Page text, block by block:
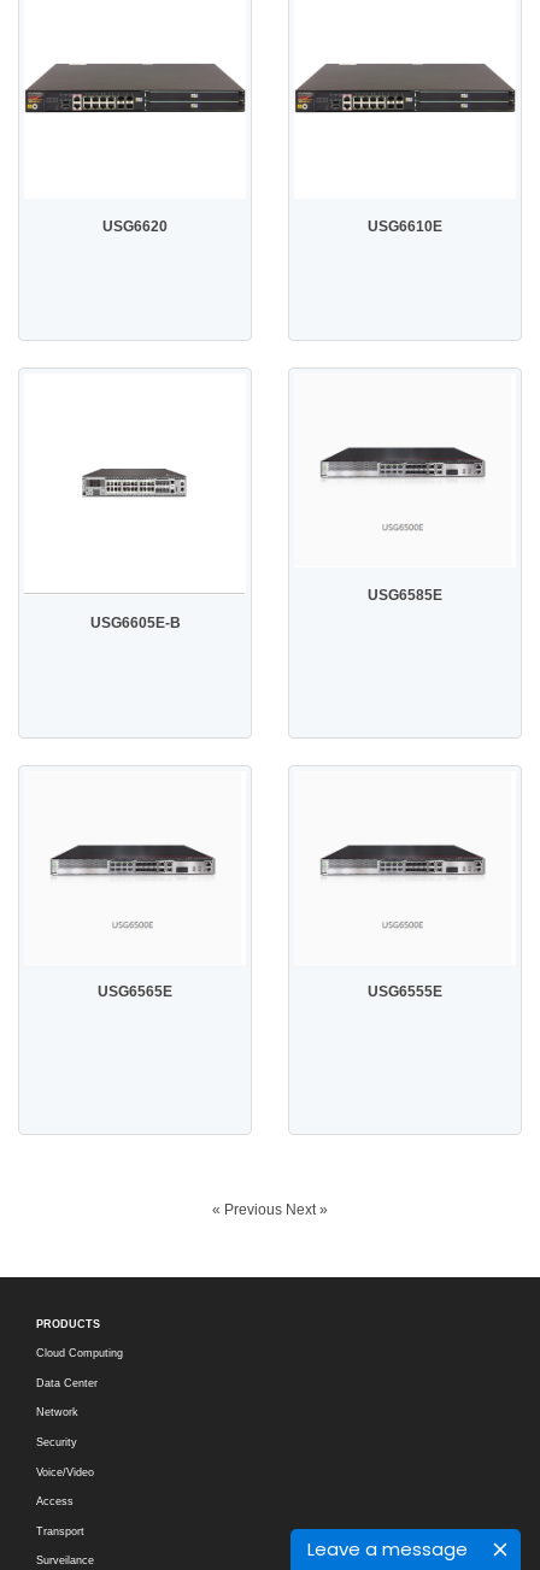
Leave a message
USG6620 USG6610E
USG6605E-B
USG6585E
USG6565E USG6555E
« Previous Next »
PRODUCTS
Cloud Computing
Data Center
Network
Security
Voice/Video
Access
Transport
Surveilance